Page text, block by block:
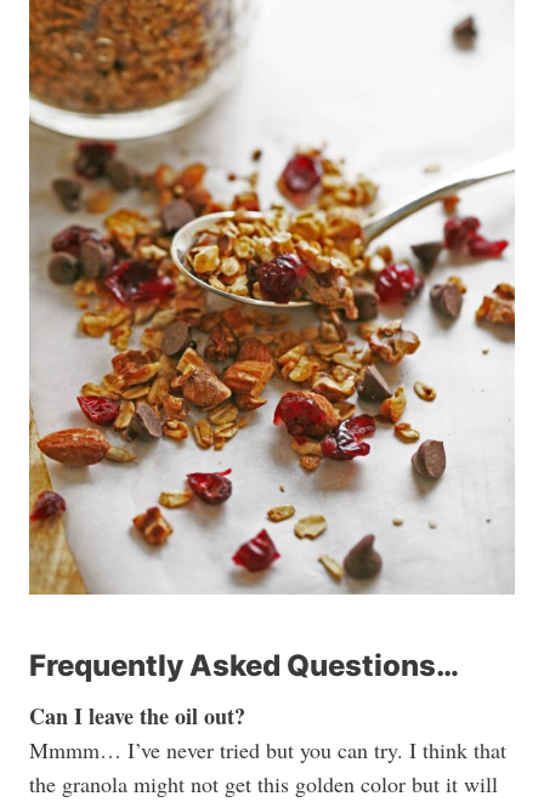
Frequently Asked Questions…
Can I leave the oil out?
Mmmm… I’ve never tried but you can try. I think that
the granola might not get this golden color but it will